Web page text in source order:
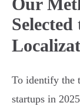
Selected
To identify the
startups in